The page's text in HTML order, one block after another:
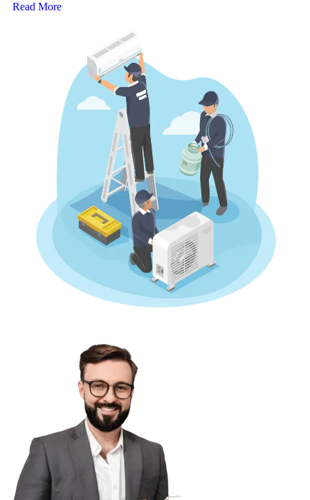
Read More